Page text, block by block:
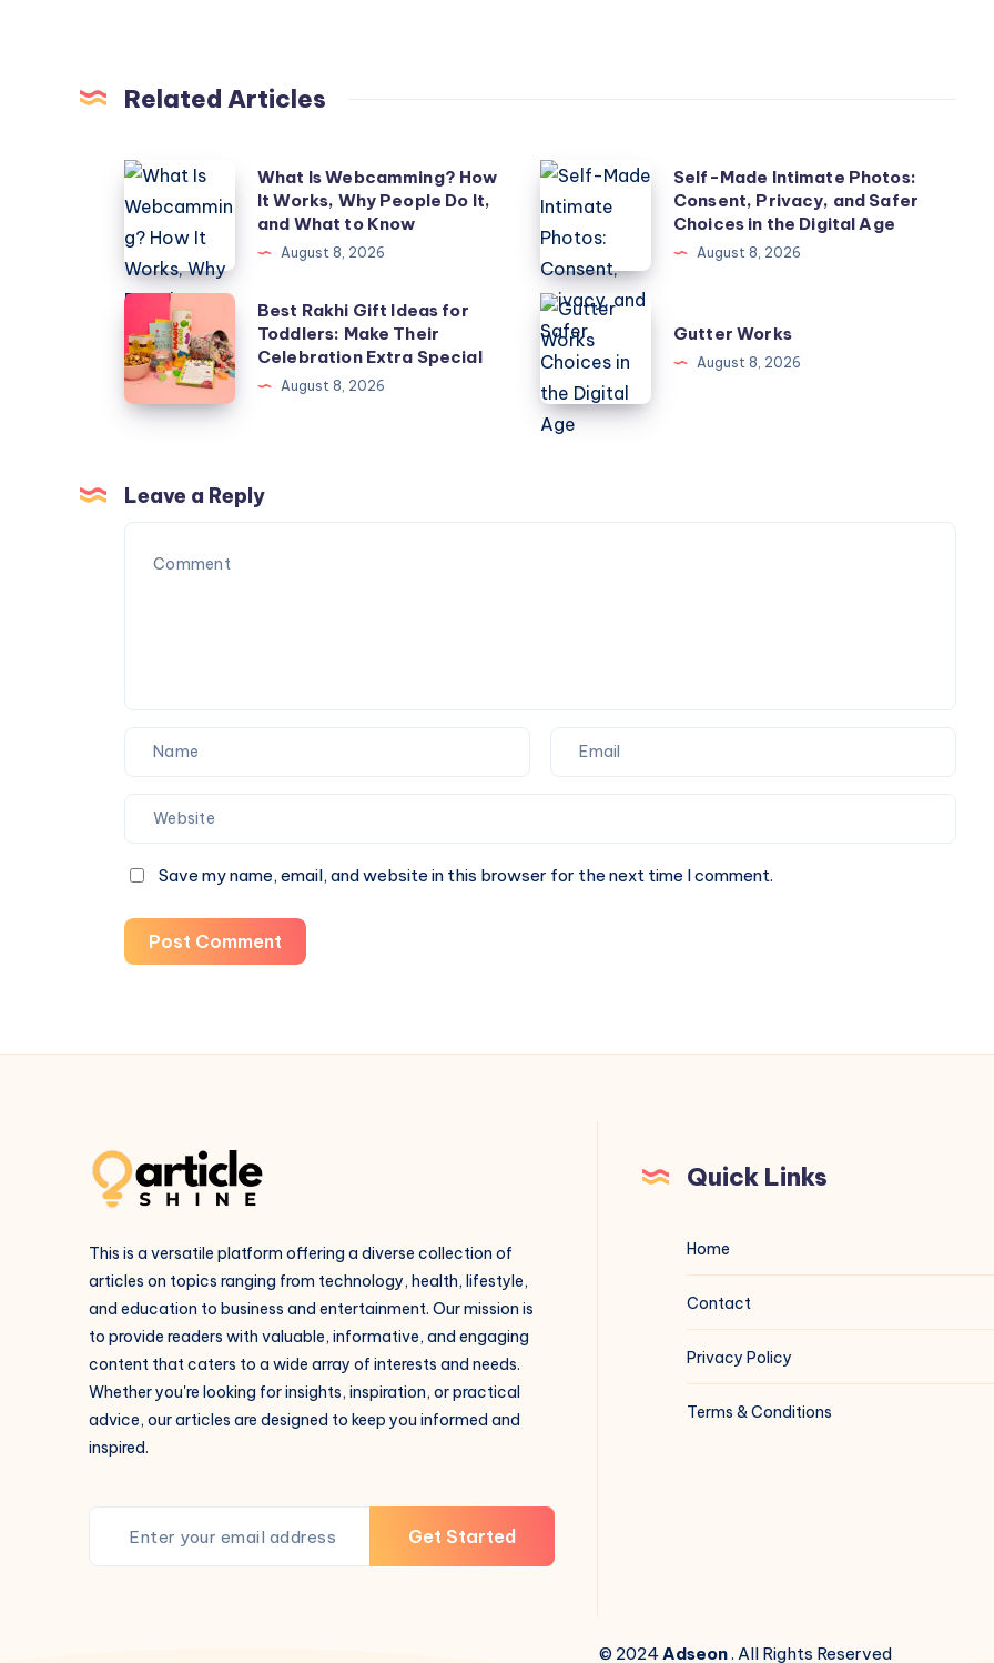
Related Articles
What
Is
Webcamming?
How
It
Works,
Why
People
and
What Is Webcamming? How
It Works, Why People Do It,
and What to Know
August 8, 2026
Self-
Made
Intimate
Photos:
Consent,
Privacy,
and
Safer
Choices
Self-Made Intimate Photos:
Consent, Privacy, and Safer
Choices in the Digital Age
August 8, 2026
Best
Rakhi
Gift
Ideas
Make
Their
Celebration
Best Rakhi Gift Ideas for
Toddlers: Make Their
Celebration Extra Special
August 8, 2026
Gutter
Works
Gutter Works
August 8, 2026
Leave a Reply
Save my name, email, and website in this browser for the next time I comment.
Post Comment
This is a versatile platform offering a diverse collection of
articles on topics ranging from technology, health, lifestyle,
and education to business and entertainment. Our mission is
to provide readers with valuable, informative, and engaging
content that caters to a wide array of interests and needs.
Whether you're looking for insights, inspiration, or practical
advice, our articles are designed to keep you informed and
inspired.
Get Started
Quick Links
Home
Contact
Privacy Policy
Terms & Conditions
© 2024Adseon. All Rights Reserved